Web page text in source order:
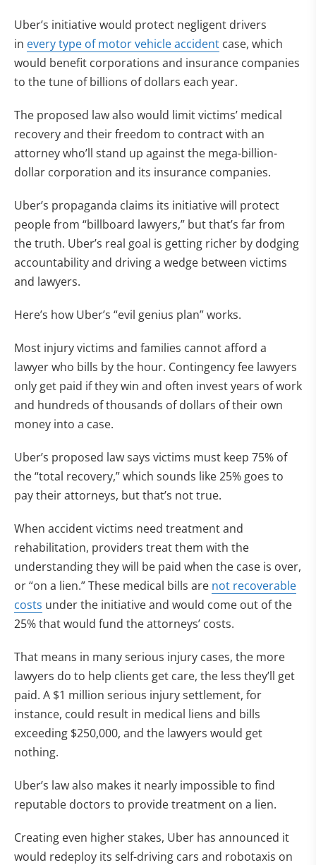
Uber’s initiative would protect negligent drivers
in every type of motor vehicle accident case, which
would benefit corporations and insurance companies
to the tune of billions of dollars each year.
The proposed law also would limit victims’ medical
recovery and their freedom to contract with an
attorney who’ll stand up against the mega-billion-
dollar corporation and its insurance companies.
Uber’s propaganda claims its initiative will protect
people from “billboard lawyers,” but that’s far from
the truth. Uber’s real goal is getting richer by dodging
accountability and driving a wedge between victims
and lawyers.
Here’s how Uber’s “evil genius plan” works.
Most injury victims and families cannot afford a
lawyer who bills by the hour. Contingency fee lawyers
only get paid if they win and often invest years of work
and hundreds of thousands of dollars of their own
money into a case.
Uber’s proposed law says victims must keep 75% of
the “total recovery,” which sounds like 25% goes to
pay their attorneys, but that’s not true.
When accident victims need treatment and
rehabilitation, providers treat them with the
understanding they will be paid when the case is over,
or “on a lien.” These medical bills are not recoverable
costs under the initiative and would come out of the
25% that would fund the attorneys’ costs.
That means in many serious injury cases, the more
lawyers do to help clients get care, the less they’ll get
paid. A $1 million serious injury settlement, for
instance, could result in medical liens and bills
exceeding $250,000, and the lawyers would get
nothing.
Uber’s law also makes it nearly impossible to find
reputable doctors to provide treatment on a lien.
Creating even higher stakes, Uber has announced it
would redeploy its self-driving cars and robotaxis on